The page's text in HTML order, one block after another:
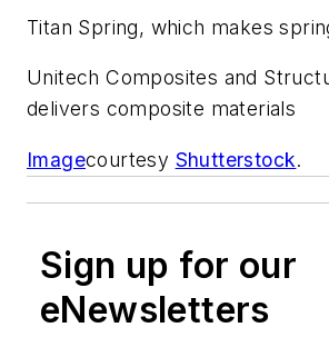
Titan Spring, which makes
Unitech Composites and
delivers composite materials
Imagecourtesy Shutterstock.
Sign up for our
eNewsletters